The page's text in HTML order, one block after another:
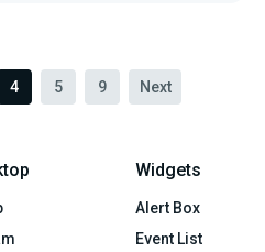
4 5 9 Next
Widgets
Alert Box
Event List